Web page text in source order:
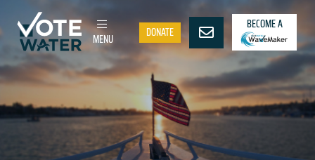
MENU DONATE
BECOME A